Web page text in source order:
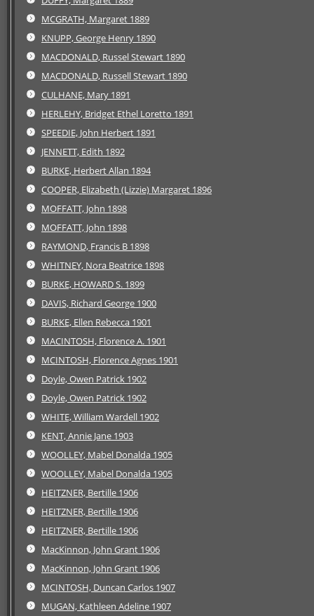
MCGRATH, Margaret 1889
KNUPP, George Henry 1890
MACDONALD, Russel Stewart 1890
MACDONALD, Russell Stewart 1890
CULHANE, Mary 1891
HERLEHY, Bridget Ethel Loretto 1891
SPEEDIE, John Herbert 1891
JENNETT, Edith 1892
BURKE, Herbert Allan 1894
COOPER, Elizabeth (Lizzie) Margaret 1896
MOFFATT, John 1898
MOFFATT, John 1898
RAYMOND, Francis B 1898
WHITNEY, Nora Beatrice 1898
BURKE, HOWARD S. 1899
DAVIS, Richard George 1900
BURKE, Ellen Rebecca 1901
MACINTOSH, Florence A. 1901
MCINTOSH, Florence Agnes 1901
Doyle, Owen Patrick 1902
Doyle, Owen Patrick 1902
WHITE, William Wardell 1902
KENT, Annie Jane 1903
WOOLLEY, Mabel Donalda 1905
WOOLLEY, Mabel Donalda 1905
HEITZNER, Bertille 1906
HEITZNER, Bertille 1906
HEITZNER, Bertille 1906
MacKinnon, John Grant 1906
MacKinnon, John Grant 1906
MCINTOSH, Duncan Carlos 1907
MUGAN, Kathleen Adeline 1907